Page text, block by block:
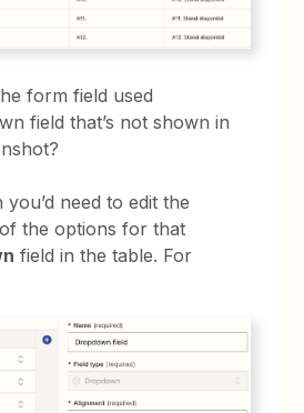
form field used
field that’s not shown in
need to edit the
the options for that
field in the table. For